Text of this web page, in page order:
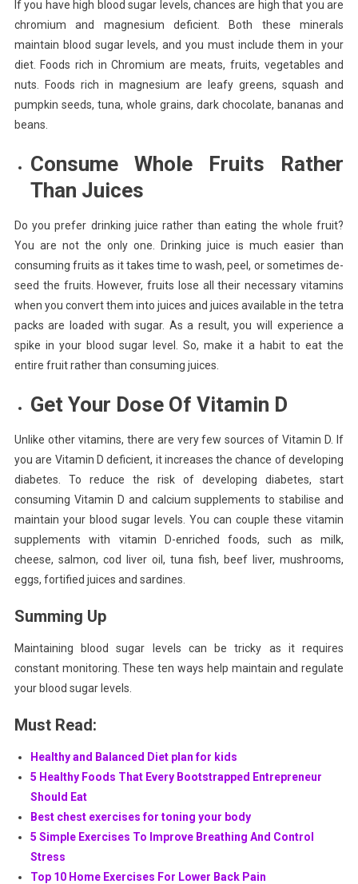
If you have high blood sugar levels, chances are high that you are
chromium and magnesium deficient. Both these minerals
maintain blood sugar levels, and you must include them in your
diet. Foods rich in Chromium are meats, fruits, vegetables and
nuts. Foods rich in magnesium are leafy greens, squash and
pumpkin seeds, tuna, whole grains, dark chocolate, bananas and
beans.
Consume Whole Fruits Rather
Than Juices
Do you prefer drinking juice rather than eating the whole fruit?
You are not the only one. Drinking juice is much easier than
consuming fruits as it takes time to wash, peel, or sometimes de-
seed the fruits. However, fruits lose all their necessary vitamins
when you convert them into juices and juices available in the tetra
packs are loaded with sugar. As a result, you will experience a
spike in your blood sugar level. So, make it a habit to eat the
entire fruit rather than consuming juices.
Get Your Dose Of Vitamin D
Unlike other vitamins, there are very few sources of Vitamin D. If
you are Vitamin D deficient, it increases the chance of developing
diabetes. To reduce the risk of developing diabetes, start
consuming Vitamin D and calcium supplements to stabilise and
maintain your blood sugar levels. You can couple these vitamin
supplements with vitamin D-enriched foods, such as milk,
cheese, salmon, cod liver oil, tuna fish, beef liver, mushrooms,
eggs, fortified juices and sardines.
Summing Up
Maintaining blood sugar levels can be tricky as it requires
constant monitoring. These ten ways help maintain and regulate
your blood sugar levels.
Must Read:
Healthy and Balanced Diet plan for kids
5 Healthy Foods That Every Bootstrapped Entrepreneur
Should Eat
Best chest exercises for toning your body
5 Simple Exercises To Improve Breathing And Control
Stress
Top 10 Home Exercises For Lower Back Pain